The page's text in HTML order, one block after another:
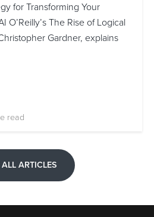
for Transforming Your
O’Reilly’s The Rise of Logical
Gardner, explains
read
ALL ARTICLES